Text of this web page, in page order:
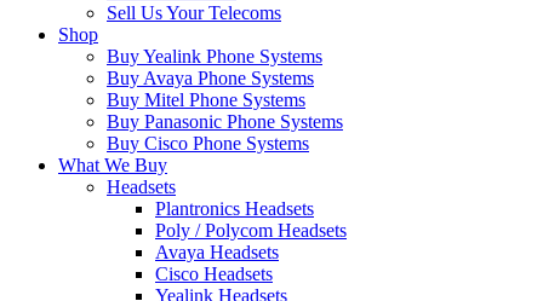
Sell Us Your Telecoms
Shop
Buy Yealink Phone Systems
Buy Avaya Phone Systems
Buy Mitel Phone Systems
Buy Panasonic Phone Systems
Buy Cisco Phone Systems
What We Buy
Headsets
Plantronics Headsets
Poly / Polycom Headsets
Avaya Headsets
Cisco Headsets
Yealink Headsets